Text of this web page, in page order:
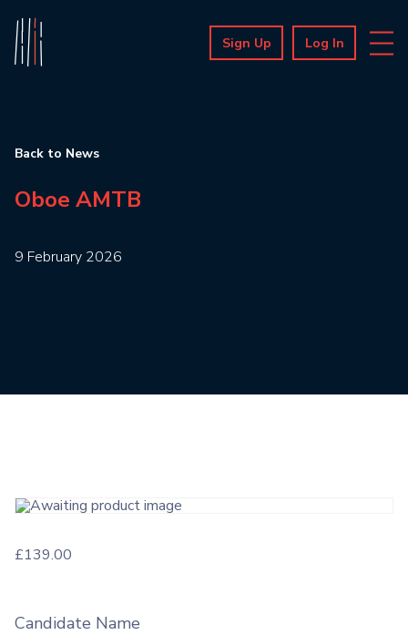
Sign Up Log In
Back to News
Oboe AMTB
9 February 2026
£139.00
Candidate Name